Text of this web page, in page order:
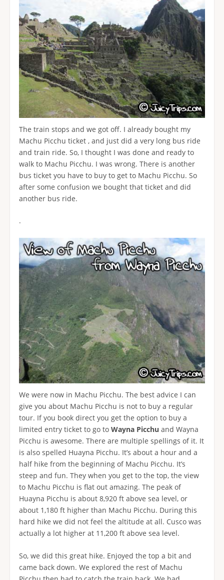
The train stops and we got off. I already bought my
Machu Picchu ticket , and just did a very long bus ride
and train ride. So, I thought I was done and ready to
walk to Machu Picchu. I was wrong. There is another
bus ticket you have to buy to get to Machu Picchu. So
after some confusion we bought that ticket and did
another bus ride.
.
We were now in Machu Picchu. The best advice I can
give you about Machu Picchu is not to buy a regular
tour. If you book direct you get the option to buy a
limited entry ticket to go to Wayna Picchu and Wayna
Picchu is awesome. There are multiple spellings of it. It
is also spelled Huayna Picchu. It’s about a hour and a
half hike from the beginning of Machu Picchu. It’s
steep and fun. They when you get to the top, the view
to Machu Picchu is flat out amazing. The peak of
Huayna Picchu is about 8,920 ft above sea level, or
about 1,180 ft higher than Machu Picchu. During this
hard hike we did not feel the altitude at all. Cusco was
actually a lot higher at 11,200 ft above sea level.
So, we did this great hike. Enjoyed the top a bit and
came back down. We explored the rest of Machu